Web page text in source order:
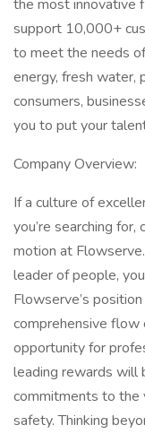
the most innovative
support 10,000+
to meet the needs
energy, fresh water,
consumers,
you to put your
Company Overview:
If a culture of
you’re searching
motion at
leader of people,
Flowserve’s
comprehensive flow
opportunity for
leading rewards will
commitments to the
safety. Thinking